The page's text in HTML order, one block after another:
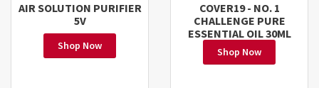
AIR SOLUTION PURIFIER
5V
Shop Now
COVER19 - NO. 1
CHALLENGE PURE
ESSENTIAL OIL 30ML
Shop Now